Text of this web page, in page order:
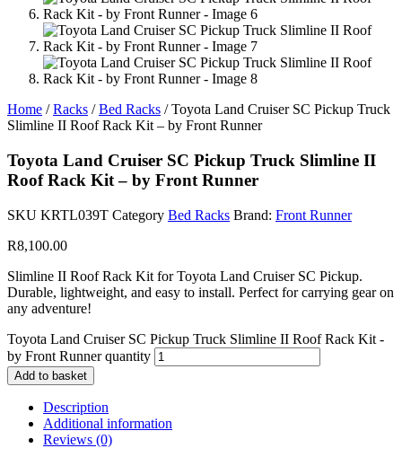
Home /Racks /Bed Racks / Toyota Land Cruiser SC Pickup Truck
Slimline II Roof Rack Kit – by Front Runner
Toyota Land Cruiser SC Pickup Truck Slimline II
Roof Rack Kit – by Front Runner
SKU KRTL039T Category Bed Racks Brand: Front Runner
R8,100.00
Slimline II Roof Rack Kit for Toyota Land Cruiser SC Pickup.
Durable, lightweight, and easy to install. Perfect for carrying gear on
any adventure!
Toyota Land Cruiser SC Pickup Truck Slimline II Roof Rack Kit -
by Front Runner quantity
Add to basket
Description
Additional information
Reviews (0)